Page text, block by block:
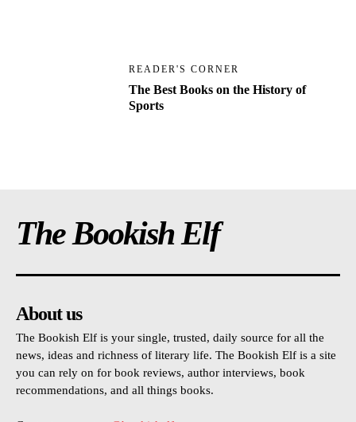
READER'S CORNER
The Best Books on the History of
Sports
The Bookish Elf
About us
The Bookish Elf is your single, trusted, daily source for all the
news, ideas and richness of literary life. The Bookish Elf is a site
you can rely on for book reviews, author interviews, book
recommendations, and all things books.